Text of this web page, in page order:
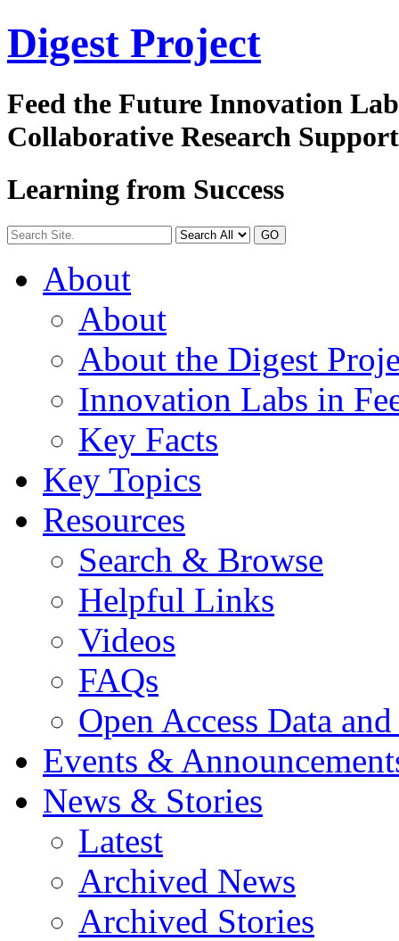
Digest Project
Feed the Future Innovation
Collaborative Research
Learning from Success
GO
About
About
About the Digest
Innovation Labs in
Key Facts
Key Topics
Resources
Search & Browse
Helpful Links
Videos
FAQs
Open Access Data
Events &
News & Stories
Latest
Archived News
Archived Stories